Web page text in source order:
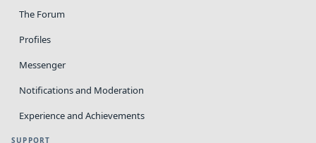
The Forum
Profiles
Messenger
Notifications and Moderation
Experience and Achievements
SUPPORT